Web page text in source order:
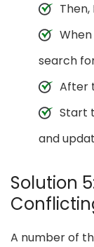
search
After
Start
and
Solution
A number of